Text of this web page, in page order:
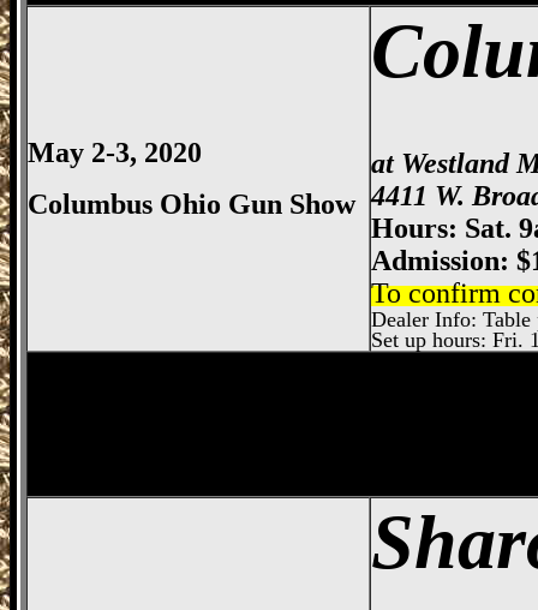
May 2-3, 2020
Columbus Ohio Gun Show
at Westland
4411 W.
Hours: Sat.
Admission:
To confirm
Dealer Info: Table
Set up hours: Fri.